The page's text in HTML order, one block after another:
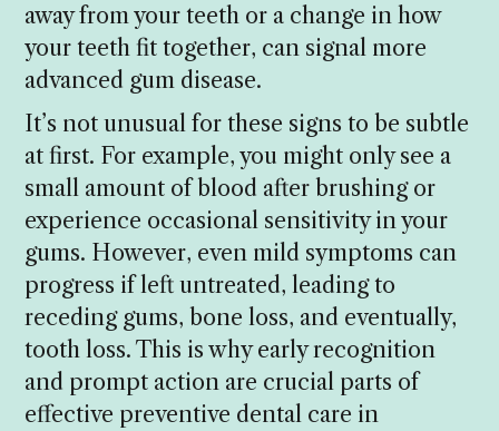
away from your teeth or a change in how
your teeth fit together, can signal more
advanced gum disease.
It’s not unusual for these signs to be subtle
at first. For example, you might only see a
small amount of blood after brushing or
experience occasional sensitivity in your
gums. However, even mild symptoms can
progress if left untreated, leading to
receding gums, bone loss, and eventually,
tooth loss. This is why early recognition
and prompt action are crucial parts of
effective preventive dental care in